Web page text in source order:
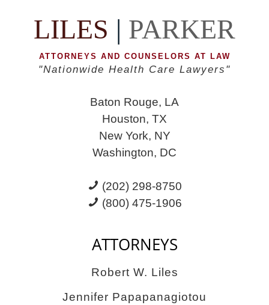
DelayedLILES | PARKER
ATTORNEYS AND COUNSELORS AT LAW
"Nationwide Health Care Lawyers"
Baton Rouge, LA
Houston, TX
New York, NY
Washington, DC
(202) 298-8750
(800) 475-1906
ATTORNEYS
Robert W. Liles
Jennifer Papapanagiotou